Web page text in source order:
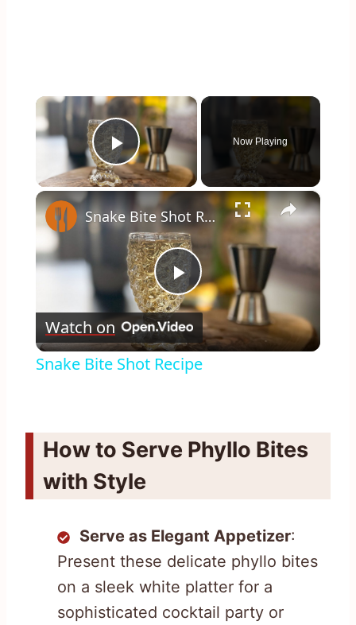
×
Play Video
Now Playing
×
Play
Video
Snake Bite Shot Recipe
Watch on
Snake Bite Shot Recipe
How to Serve Phyllo Bites
with Style
Serve as Elegant Appetizer:
Present these delicate phyllo bites
on a sleek white platter for a
sophisticated cocktail party or